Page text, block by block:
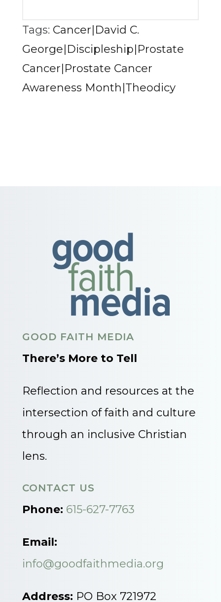
Tags: Cancer|David C.
George|Discipleship|Prostate
Cancer|Prostate Cancer
Awareness Month|Theodicy
GOOD FAITH MEDIA
There’s More to Tell
Reflection and resources at the
intersection of faith and culture
through an inclusive Christian
lens.
CONTACT US
Phone: 615-627-7763
Email:
info@goodfaithmedia.org
Address: PO Box 721972